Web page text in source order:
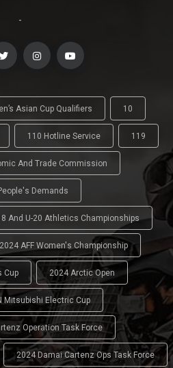
-
Asian Cup Qualifiers 10
110 Hotline Service 119
And Trade Commission
Demands
And U-20 Athletics Championships
2024 AFF Women's Championship
Cup 2024 Arctic Open
Mitsubishi Electric Cup
Operation Task Force
2024 Damai Cartenz Ops Task Force